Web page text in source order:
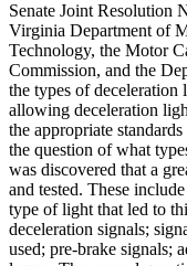
Senate Joint Resolution
Virginia Department of
Technology, the Motor
Commission, and the
the types of
allowing deceleration
the appropriate
the question of what
was discovered that a
and tested. These
type of light that led to
deceleration signals;
used; pre-brake signals;